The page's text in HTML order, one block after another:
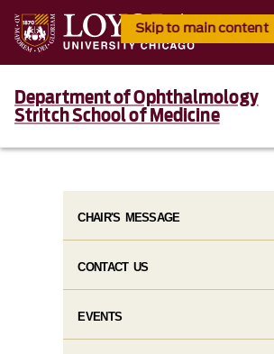
Skip to main content
Department of Ophthalmology
Stritch School of Medicine
CHAIR'S MESSAGE
CONTACT US
EVENTS